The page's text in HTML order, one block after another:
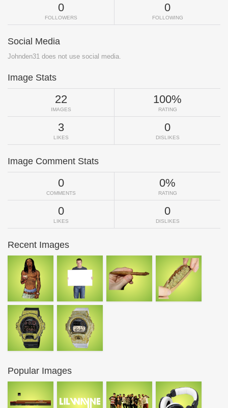
0
FOLLOWERS
0
FOLLOWING
Social Media
Johnden31 does not use social media.
Image Stats
22
IMAGES
100%
RATING
3
LIKES
0
DISLIKES
Image Comment Stats
0
COMMENTS
0%
RATING
0
LIKES
0
DISLIKES
Recent Images
Popular Images